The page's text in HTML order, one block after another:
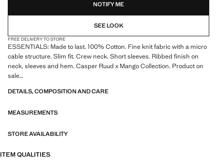
NOTIFY ME
SEE LOOK
FREE DELIVERY TO STORE
ESSENTIALS: Made to last. 100% Cotton. Fine knit fabric with a micro
cable structure. Slim fit. Crew neck. Short sleeves. Ribbed finish on
neck, sleeves and hem. Casper Ruud x Mango Collection. Product on
sale
ESSENTIALS: Made to last. We have strengthened our quality
with careful consideration of their construction, they are even more
DETAILS, COMPOSITION AND CARE
MEASUREMENTS
STORE AVAILABILITY
ITEM QUALITIES